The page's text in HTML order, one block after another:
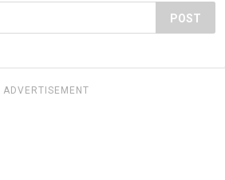
POST
ADVERTISEMENT